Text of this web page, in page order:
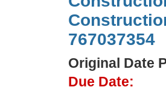
767037354
Original Date
Due Date: